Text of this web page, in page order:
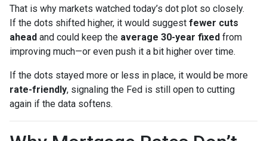
That is why markets watched today’s dot plot so closely.
If the dots shifted higher, it would suggest fewer cuts
ahead and could keep the average 30-year fixed from
improving much—or even push it a bit higher over time.
If the dots stayed more or less in place, it would be more
rate-friendly, signaling the Fed is still open to cutting
again if the data softens.